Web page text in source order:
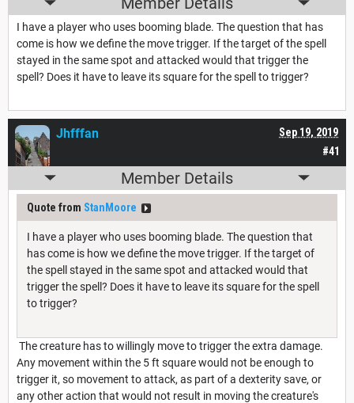
I have a player who uses booming blade. The question that has
come is how we define the move trigger. If the target of the spell
stayed in the same spot and attacked would that trigger the
spell? Does it have to leave its square for the spell to trigger?
#41
Sep 19, 2019
Jhfffan
Member Details
Quote from StanMoore
I have a player who uses booming blade. The question that
has come is how we define the move trigger. If the target of
the spell stayed in the same spot and attacked would that
trigger the spell? Does it have to leave its square for the spell
to trigger?
The creature has to willingly move to trigger the extra damage.
Any movement within the 5 ft square would not be enough to
trigger it, so movement to attack, as part of a dexterity save, or
any other action that would not result in moving the creature's